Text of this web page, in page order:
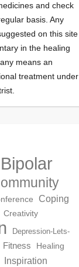
and check
basis. Any
on this site
in the healing
means an
treatment under
Bipolar
Coping
Creativity
Depression-Lets-
Fitness Healing
Inspiration